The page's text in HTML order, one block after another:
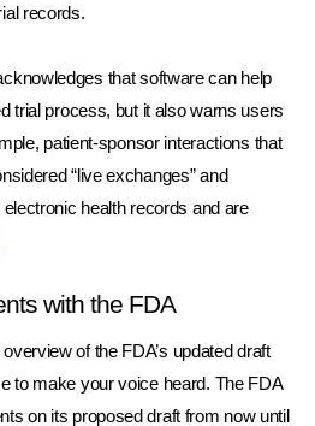
records.
that software can help
trial process, but it also warns users
patient-sponsor interactions that
“live exchanges” and
electronic health records and are
with the FDA
of the FDA’s updated draft
to make your voice heard. The FDA
on its proposed draft from now until